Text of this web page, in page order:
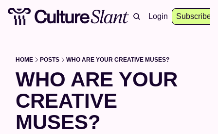
About Archive Resources Events
Login Subscribe
HOME POSTS WHO ARE YOUR CREATIVE MUSES?
WHO ARE YOUR
CREATIVE
MUSES?